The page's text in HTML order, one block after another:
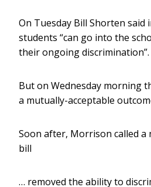
On Tuesday Bill Shorten
students “can go into the
their ongoing discrimination”.
But on Wednesday morning
a mutually-acceptable
Soon after, Morrison called
bill
… removed the ability to